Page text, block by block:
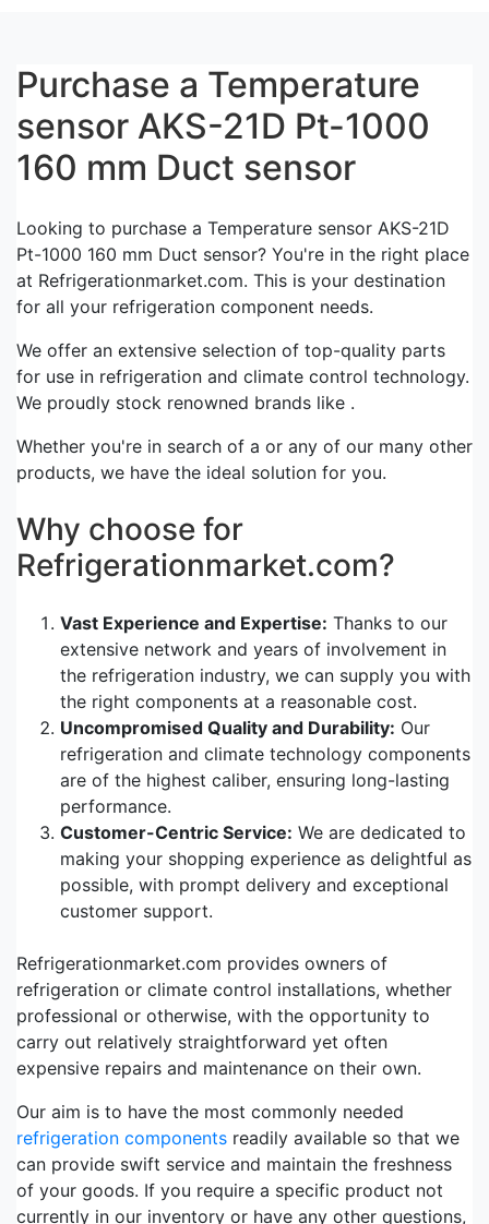
Purchase a Temperature
sensor AKS-21D Pt-1000
160 mm Duct sensor
Looking to purchase a Temperature sensor AKS-21D
Pt-1000 160 mm Duct sensor? You're in the right place
at Refrigerationmarket.com. This is your destination
for all your refrigeration component needs.
We offer an extensive selection of top-quality parts
for use in refrigeration and climate control technology.
We proudly stock renowned brands like .
Whether you're in search of a or any of our many other
products, we have the ideal solution for you.
Why choose for
Refrigerationmarket.com?
Vast Experience and Expertise: Thanks to our
extensive network and years of involvement in
the refrigeration industry, we can supply you with
the right components at a reasonable cost.
Uncompromised Quality and Durability: Our
refrigeration and climate technology components
are of the highest caliber, ensuring long-lasting
performance.
Customer-Centric Service: We are dedicated to
making your shopping experience as delightful as
possible, with prompt delivery and exceptional
customer support.
Refrigerationmarket.com provides owners of
refrigeration or climate control installations, whether
professional or otherwise, with the opportunity to
carry out relatively straightforward yet often
expensive repairs and maintenance on their own.
Our aim is to have the most commonly needed
refrigeration components readily available so that we
can provide swift service and maintain the freshness
of your goods. If you require a specific product not
currently in our inventory or have any other questions,